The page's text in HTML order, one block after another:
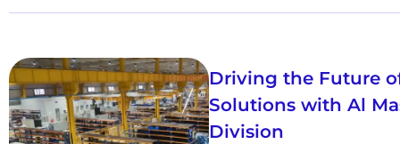
Driving the Future
Solutions with Al
Division